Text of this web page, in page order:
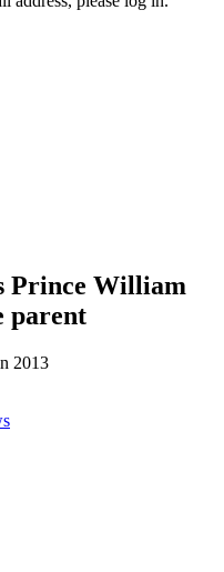
Prince William
parent
2013